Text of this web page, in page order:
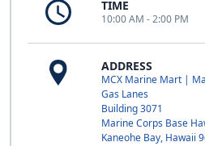
TIME
10:00 AM - 2:00 PM
ADDRESS
MCX Marine Mart |
Gas Lanes
Building 3071
Marine Corps Base
Kaneohe Bay, Hawaii